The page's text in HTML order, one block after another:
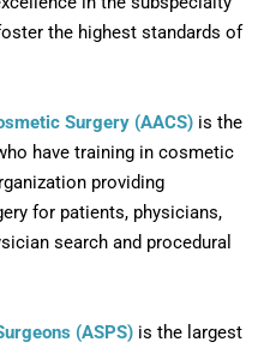
the highest standards of
Surgery (AACS)Opens in
is the
have training in cosmetic
providing
for patients, physicians,
search and procedural
(ASPS)Opens in new
is the largest